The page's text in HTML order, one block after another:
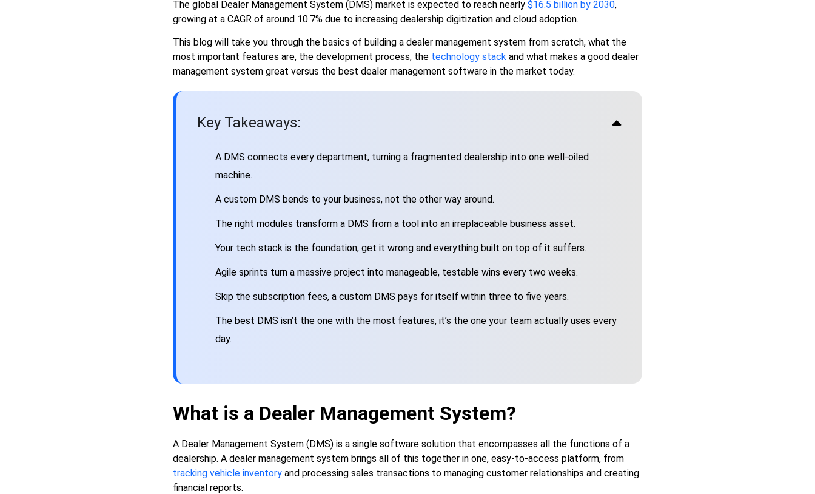
The global Dealer Management System (DMS) market is expected to reach nearly $16.5 billion by 2030,
growing at a CAGR of around 10.7% due to increasing dealership digitization and cloud adoption.
This blog will take you through the basics of building a dealer management system from scratch, what the
most important features are, the development process, the technology stackand what makes a good dealer
management system great versus the best dealer management software in the market today.
Key Takeaways:
A DMS connects every department, turning a fragmented dealership into one well-oiled
machine.
A custom DMS bends to your business, not the other way around.
The right modules transform a DMS from a tool into an irreplaceable business asset.
Your tech stack is the foundation, get it wrong and everything built on top of it suffers.
Agile sprints turn a massive project into manageable, testable wins every two weeks.
Skip the subscription fees, a custom DMS pays for itself within three to five years.
The best DMS isn’t the one with the most features, it’s the one your team actually uses every
day.
What is a Dealer Management System?
A Dealer Management System (DMS) is a single software solution that encompasses all the functions of a
dealership. A dealer management system brings all of this together in one, easy-to-access platform, from
tracking vehicle inventoryand processing sales transactions to managing customer relationships and creating
financial reports.